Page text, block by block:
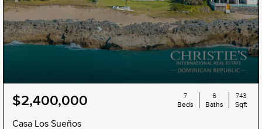
$2,400,000
Casa Los Sueños
7
Beds
6
Baths
743
Sqft